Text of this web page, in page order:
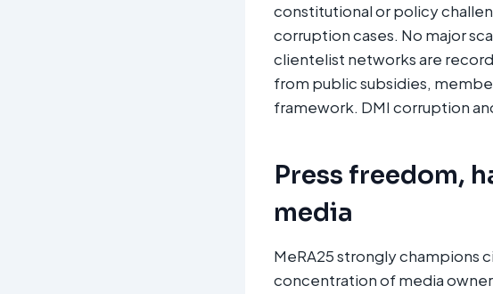
constitutional or policy
corruption cases. No major
clientelist networks are
from public subsidies,
framework. DMI corruption
Press freedom,
media
MeRA25 strongly champions
concentration of media